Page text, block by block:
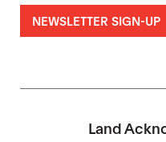
NEWSLETTER SIGN-UP
Land